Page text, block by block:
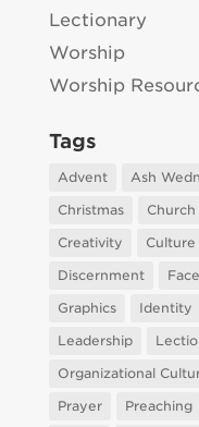
Lectionary
Worship
Worship
Tags
Advent Ash
Christmas
Church
Creativity
Culture
Discernment
Graphics
Identity
Leadership
Organizational
Prayer
Preaching